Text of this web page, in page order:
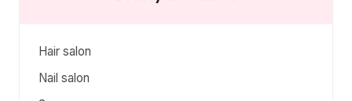
Hair salon
Nail salon